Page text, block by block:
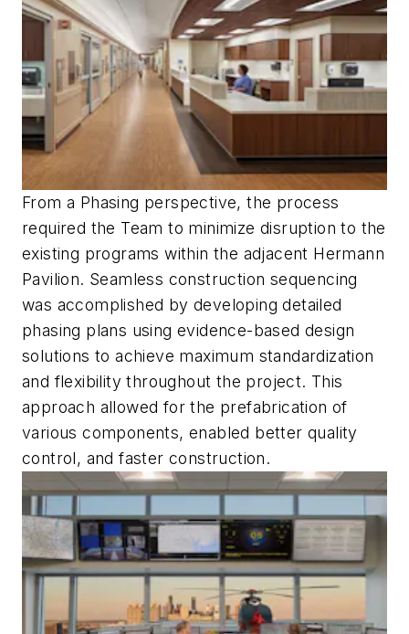
From a Phasing perspective, the process
required the Team to minimize disruption to the
existing programs within the adjacent Hermann
Pavilion. Seamless construction sequencing
was accomplished by developing detailed
phasing plans using evidence-based design
solutions to achieve maximum standardization
and flexibility throughout the project. This
approach allowed for the prefabrication of
various components, enabled better quality
control, and faster construction.